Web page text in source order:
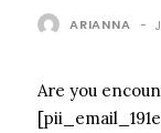
ARIANNA -
Are you